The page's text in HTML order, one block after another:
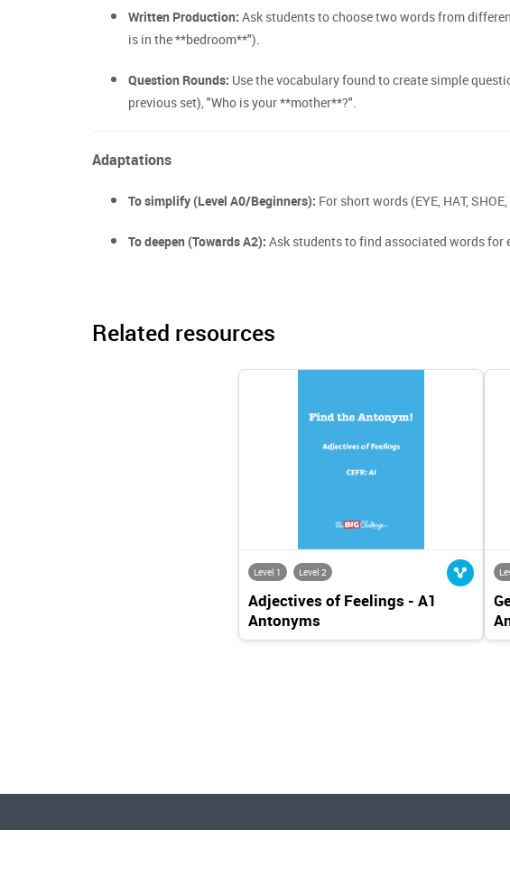
Written Production: Ask students to choose two words from
is in the **bedroom**").
Question Rounds: Use the vocabulary found to create simple
previous set), "Who is your **mother**?".
Adaptations
To simplify (Level A0/Beginners): For short words (EYE, HAT,
To deepen (Towards A2): Ask students to find associated words for
Related resources
Level 1 Level 2
Adjectives of Feelings - A1
Antonyms